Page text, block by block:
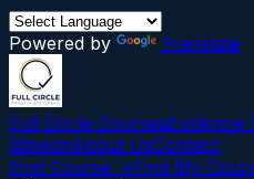
Powered by Translate
Full Circle Courses
MissionAbout UsContact
Find Course →Find My